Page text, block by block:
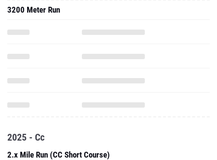
3200 Meter Run
2025 - Cc
2.x Mile Run (CC Short Course)